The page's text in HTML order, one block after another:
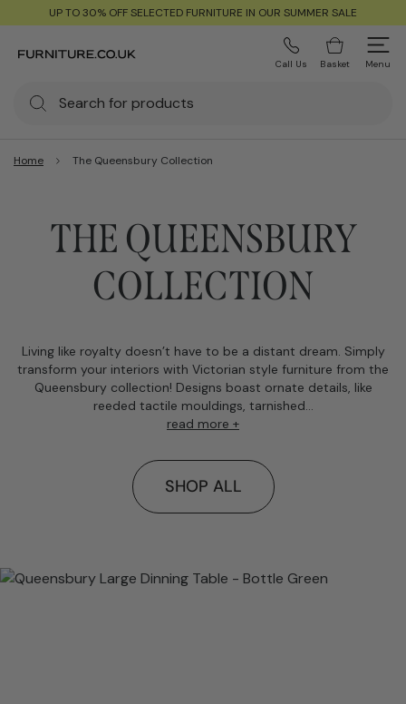
UP TO 30% OFF SELECTED FURNITURE IN OUR SUMMER SALE
Call Us Basket Menu
Home The Queensbury Collection
THE QUEENSBURY
COLLECTION
Living like royalty doesn’t have to be a distant dream. Simply
transform your interiors with Victorian style furniture from the
Queensbury collection! Designs boast ornate details, like
reeded tactile mouldings, tarnished…
read more +
SHOP ALL